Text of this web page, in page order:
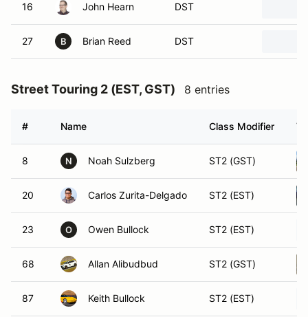
16 John Hearn DST
27 B Brian Reed DST
Street Touring 2 (EST, GST) 8 entries
# Name Class Modifier
8 N Noah Sulzberg ST2 (GST)
20 Carlos Zurita-Delgado ST2 (EST)
23 O Owen Bullock ST2 (EST)
68 Allan Alibudbud ST2 (GST)
87 Keith Bullock ST2 (EST)